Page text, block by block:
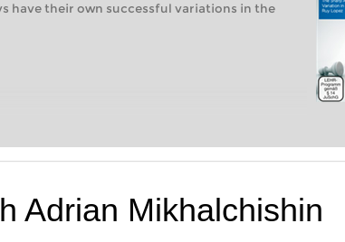
have their own successful variations in the
Adrian Mikhalchishin